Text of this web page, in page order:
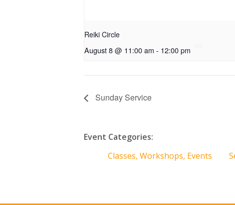
Reiki Circle
August 8 @ 11:00 am - 12:00 pm
Sunday Service
Event Categories:
Classes, Workshops, Events